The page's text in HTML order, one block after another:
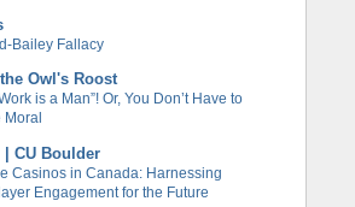
Bailey Fallacy
Owl's Roost
is a Man”! Or, You Don’t Have to
| CU Boulder
Casinos in Canada: Harnessing
Engagement for the Future